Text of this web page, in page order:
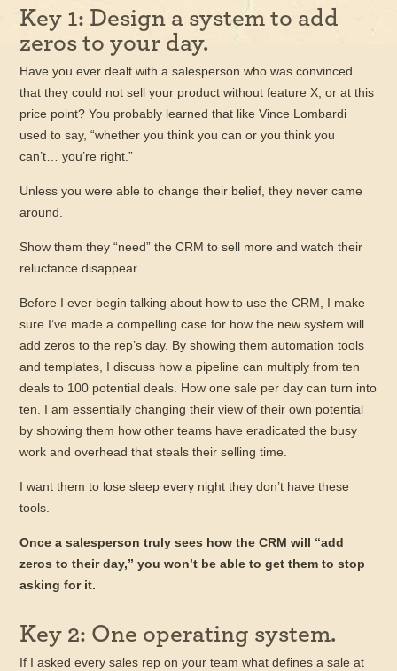
Key 1: Design a system to add
zeros to your day.
Have you ever dealt with a salesperson who was convinced
that they could not sell your product without feature X, or at this
price point? You probably learned that like Vince Lombardi
used to say, “whether you think you can or you think you
can’t… you’re right.”
Unless you were able to change their belief, they never came
around.
Show them they “need” the CRM to sell more and watch their
reluctance disappear.
Before I ever begin talking about how to use the CRM, I make
sure I’ve made a compelling case for how the new system will
add zeros to the rep’s day. By showing them automation tools
and templates, I discuss how a pipeline can multiply from ten
deals to 100 potential deals. How one sale per day can turn into
ten. I am essentially changing their view of their own potential
by showing them how other teams have eradicated the busy
work and overhead that steals their selling time.
I want them to lose sleep every night they don’t have these
tools.
Once a salesperson truly sees how the CRM will “add
zeros to their day,” you won’t be able to get them to stop
asking for it.
Key 2: One operating system.
If I asked every sales rep on your team what defines a sale at